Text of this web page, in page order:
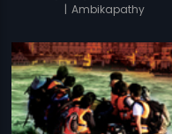
| Ambikapathy